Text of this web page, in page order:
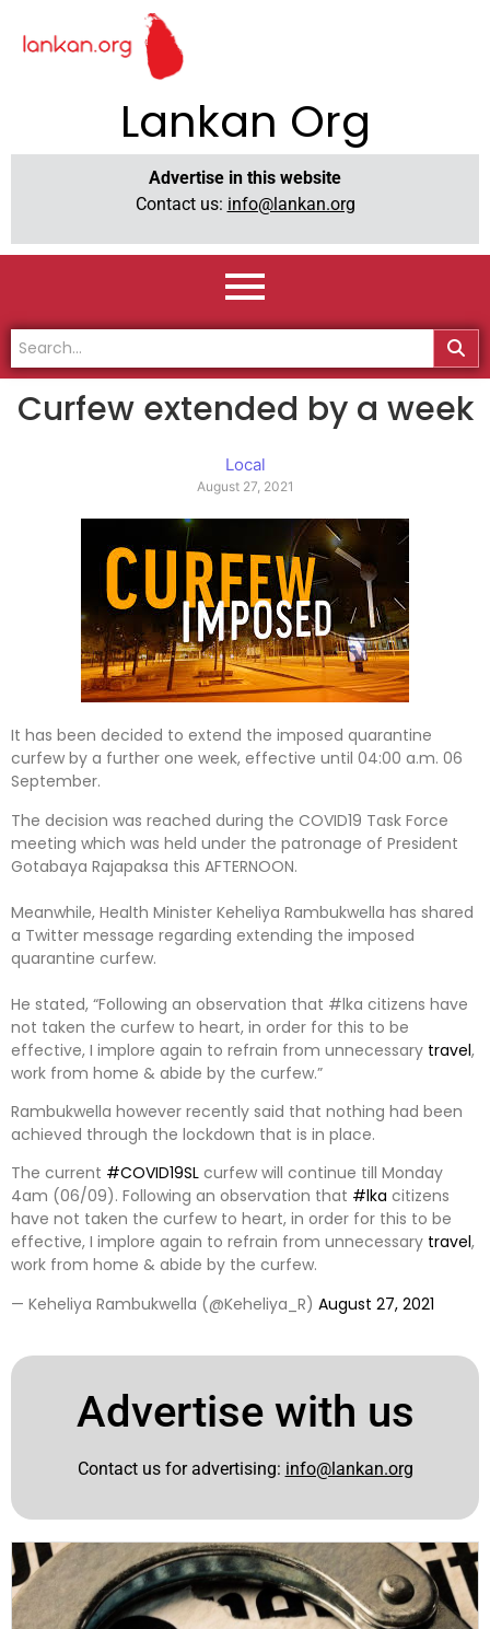
Lankan Org
Advertise in this website
Contact us: info@lankan.org
Curfew extended by a week
Local
August 27, 2021
It has been decided to extend the imposed quarantine
curfew by a further one week, effective until 04:00 a.m. 06
September.
The decision was reached during the COVID19 Task Force
meeting which was held under the patronage of President
Gotabaya Rajapaksa this AFTERNOON.
Meanwhile, Health Minister Keheliya Rambukwella has shared
a Twitter message regarding extending the imposed
quarantine curfew.
He stated, “Following an observation that #lka citizens have
not taken the curfew to heart, in order for this to be
effective, I implore again to refrain from unnecessary travel,
work from home & abide by the curfew.”
Rambukwella however recently said that nothing had been
achieved through the lockdown that is in place.
The current #COVID19SL curfew will continue till Monday
4am (06/09). Following an observation that #lka citizens
have not taken the curfew to heart, in order for this to be
effective, I implore again to refrain from unnecessary travel,
work from home & abide by the curfew.
— Keheliya Rambukwella (@Keheliya_R) August 27, 2021
Advertise with us
Contact us for advertising: info@lankan.org